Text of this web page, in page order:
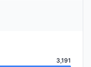
3,191